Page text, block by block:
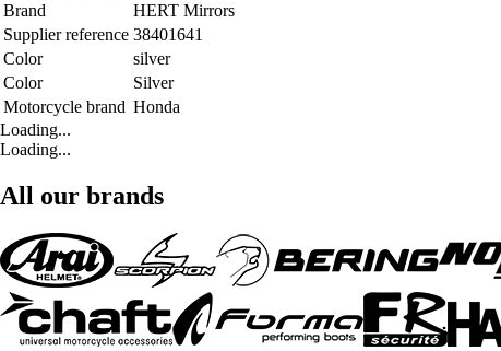
Brand
HERT Mirrors
Supplier reference 38401641
Color
silver
Color
Silver
Motorcycle brand Honda
Loading...
Loading...
All our brands